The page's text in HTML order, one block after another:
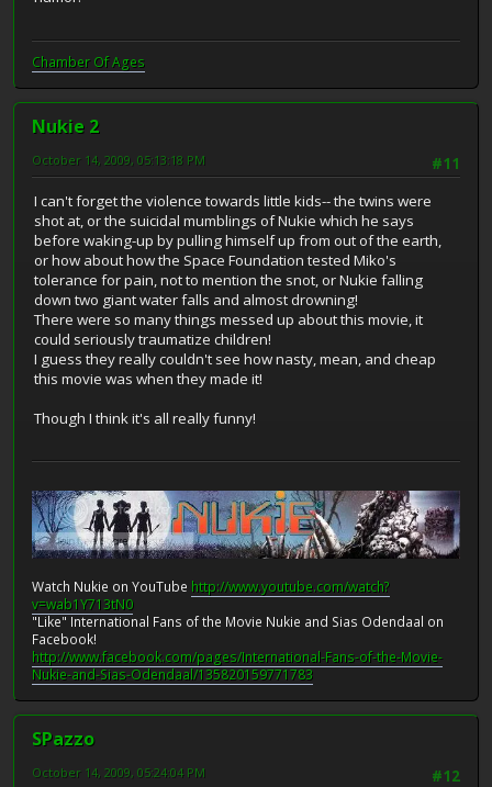
Chamber Of Ages
Nukie 2
#11
October 14, 2009, 05:13:18 PM
I can't forget the violence towards little kids-- the twins were
shot at, or the suicidal mumblings of Nukie which he says
before waking-up by pulling himself up from out of the earth,
or how about how the Space Foundation tested Miko's
tolerance for pain, not to mention the snot, or Nukie falling
down two giant water falls and almost drowning!
There were so many things messed up about this movie, it
could seriously traumatize children!
I guess they really couldn't see how nasty, mean, and cheap
this movie was when they made it!
Though I think it's all really funny!
Watch Nukie on YouTube http://www.youtube.com/watch?
v=wab1Y713tN0
"Like" International Fans of the Movie Nukie and Sias Odendaal on
Facebook!
http://www.facebook.com/pages/International-Fans-of-the-Movie-
Nukie-and-Sias-Odendaal/135820159771783
SPazzo
#12
October 14, 2009, 05:24:04 PM